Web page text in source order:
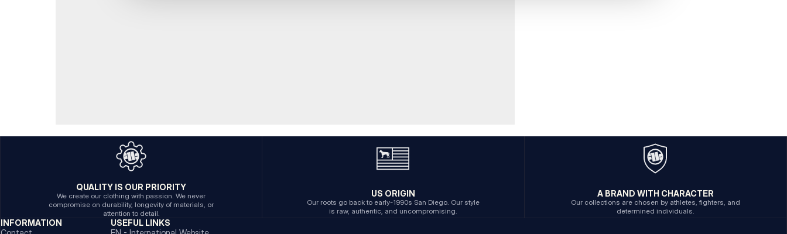
QUALITY IS OUR PRIORITY
We create our clothing with passion. We never
compromise on durability, longevity of materials, or
attention to detail.
US ORIGIN
Our roots go back to early-1990s San Diego. Our style
is raw, authentic, and uncompromising.
A BRAND WITH CHARACTER
Our collections are chosen by athletes, fighters, and
determined individuals.
INFORMATION
USEFUL LINKS